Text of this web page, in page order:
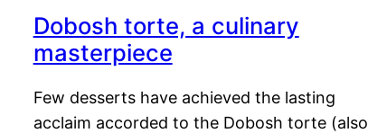
Dobosh torte, a culinary
masterpiece
Few desserts have achieved the lasting
acclaim accorded to the Dobosh torte (also